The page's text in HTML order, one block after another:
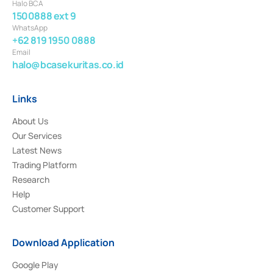
Halo BCA
1500888 ext 9
WhatsApp
+62 819 1950 0888
Email
halo@bcasekuritas.co.id
Links
About Us
Our Services
Latest News
Trading Platform
Research
Help
Customer Support
Download Application
Google Play